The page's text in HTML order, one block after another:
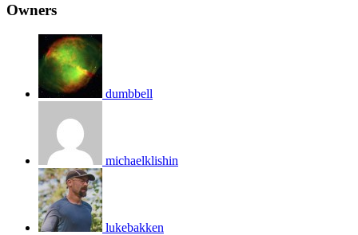
Owners
dumbbell
michaelklishin
lukebakken